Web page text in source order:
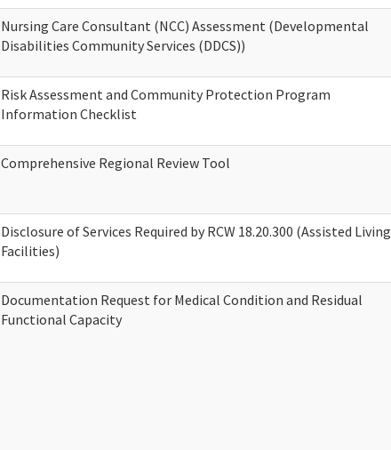
Nursing Care Consultant (NCC) Assessment (Developmental
Disabilities Community Services (DDCS))
Risk Assessment and Community Protection Program
Information Checklist
Comprehensive Regional Review Tool
Disclosure of Services Required by RCW 18.20.300 (Assisted Living
Facilities)
Documentation Request for Medical Condition and Residual
Functional Capacity